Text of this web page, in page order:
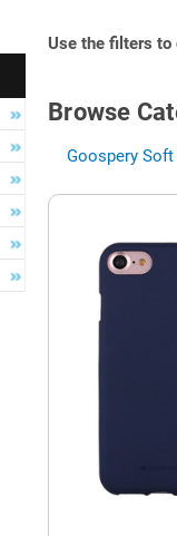
Use the filters to
Browse
Goospery